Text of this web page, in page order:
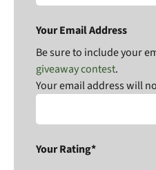
Your Email Address
Be sure to include your
giveaway contest.
Your email address will
Your Rating*